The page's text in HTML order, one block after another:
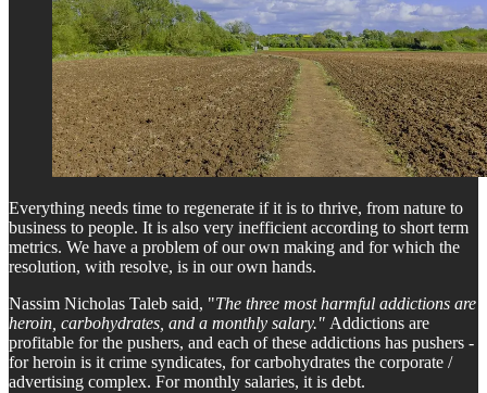
Everything needs time to regenerate if it is to thrive, from nature to
business to people. It is also very inefficient according to short term
metrics. We have a problem of our own making and for which the
resolution, with resolve, is in our own hands.
Nassim Nicholas Taleb said, "The three most harmful addictions are
heroin, carbohydrates, and a monthly salary." Addictions are
profitable for the pushers, and each of these addictions has pushers -
for heroin is it crime syndicates, for carbohydrates the corporate /
advertising complex. For monthly salaries, it is debt.